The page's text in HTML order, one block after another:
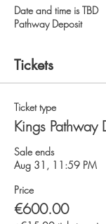
Date and time is TBD
Pathway Deposit
Tickets
Ticket type
Kings Pathway
Sale ends
Aug 31, 11:59 PM
Price
€600.00